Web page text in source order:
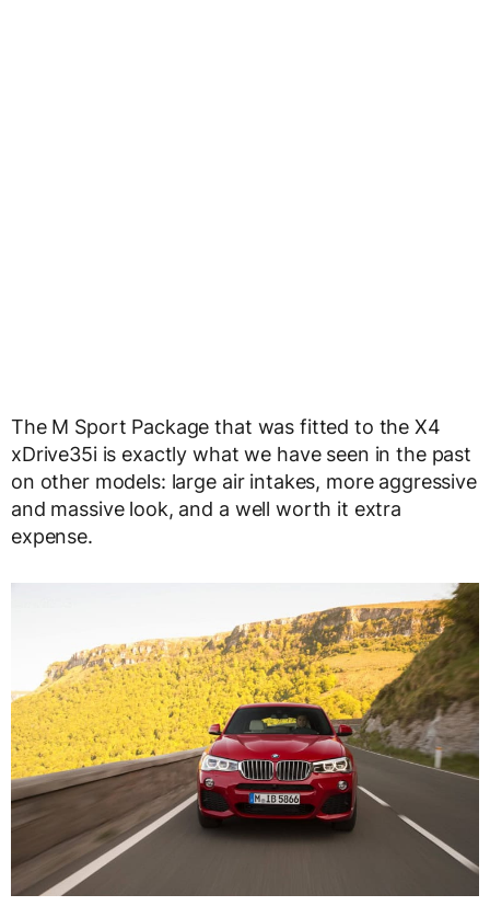
The M Sport Package that was fitted to the X4
xDrive35i is exactly what we have seen in the past
on other models: large air intakes, more aggressive
and massive look, and a well worth it extra
expense.